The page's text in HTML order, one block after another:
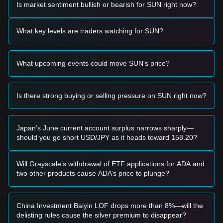
Potential Buy Zone
• If the SUN price approaches the$0.0175support level and
shows signs of a reversal or strong buying interest, it may
present a short-term entry opportunity.
• A breakout above the$0.0185resistance level,
could confirm the start of a new upward trend.
• If the price falls below the$0.0175support, the market
may enter a period of deeper correction, potentially testing
Buy Strategy
Conservative Investors
• Wait for the price to successfully reclaim and stabilize
• Alternatively, consider accumulating in small tranches if the
price holds firmly at the$0.0175support level.
Trend Investors
momentum, with a primary target price set at$0.0198.
• As long as the price maintains its structure above the major
support at$0.0170, the long-term outlook remains
Is market sentiment bullish or bearish for SUN right now?
What key levels are traders watching for SUN?
What upcoming events could move SUN's price?
Is there strong buying or selling pressure on SUN right now?
Japan’s June current account surplus narrows sharply—
should you go short USD/JPY as it heads toward 158.20?
Will Grayscale’s withdrawal of ETF applications for ADA and
two other products cause ADA’s price to plunge?
China Investment Baiyin LOF drops more than 8%—will the
delisting rules cause the silver premium to disappear?